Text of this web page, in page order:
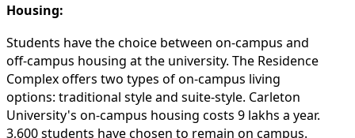
Housing:
Students have the choice between on-campus and
off-campus housing at the university. The Residence
Complex offers two types of on-campus living
options: traditional style and suite-style. Carleton
University's on-campus housing costs 9 lakhs a year.
3,600 students have chosen to remain on campus.